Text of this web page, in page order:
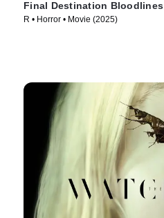
Final Destination Bloodlines
R • Horror • Movie (2025)